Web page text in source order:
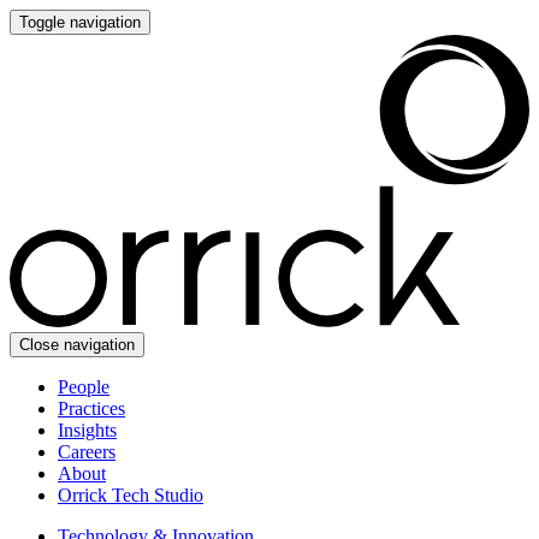
Toggle navigation
Close navigation
People
Practices
Insights
Careers
About
Orrick Tech Studio